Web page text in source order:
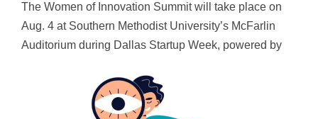
The Women of Innovation Summit will take place on
Aug. 4 at Southern Methodist University’s McFarlin
Auditorium during Dallas Startup Week, powered by
whole work teams and even friends to make the most
of a day of growth and development.